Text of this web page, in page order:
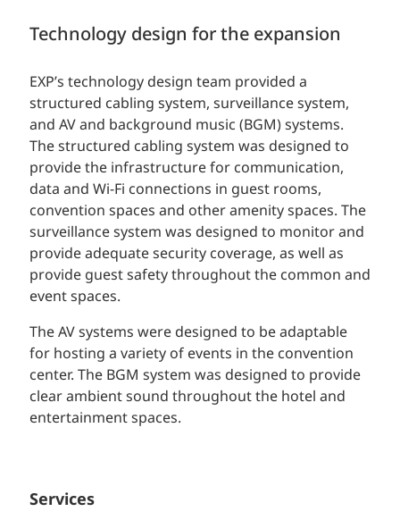
Technology design for the expansion
EXP’s technology design team provided a
structured cabling system, surveillance system,
and AV and background music (BGM) systems.
The structured cabling system was designed to
provide the infrastructure for communication,
data and Wi-Fi connections in guest rooms,
convention spaces and other amenity spaces. The
surveillance system was designed to monitor and
provide adequate security coverage, as well as
provide guest safety throughout the common and
event spaces.
The AV systems were designed to be adaptable
for hosting a variety of events in the convention
center. The BGM system was designed to provide
clear ambient sound throughout the hotel and
entertainment spaces.
Services